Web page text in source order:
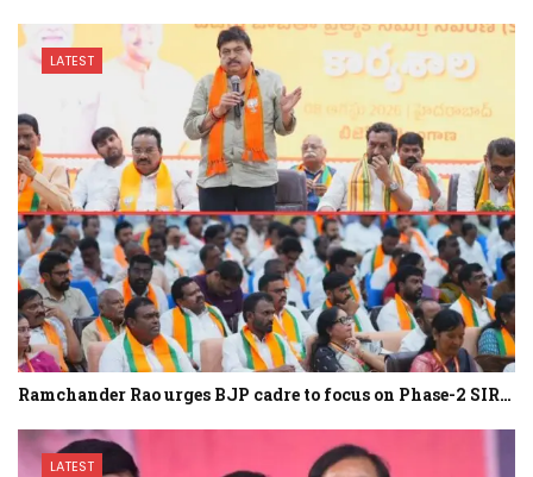
LATEST
Ramchander Rao urges BJP cadre to focus on Phase-2 SIR…
LATEST